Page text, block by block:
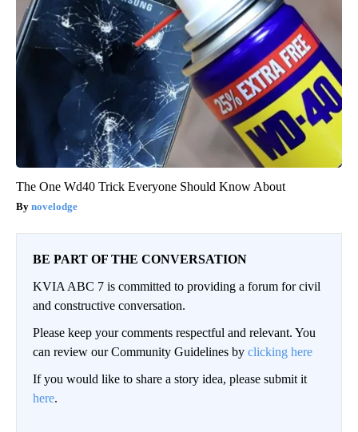
The One Wd40 Trick Everyone Should Know About
novelodge
BE PART OF THE CONVERSATION
KVIA ABC 7 is committed to providing a forum for civil
and constructive conversation.
Please keep your comments respectful and relevant. You
can review our Community Guidelines by clicking here
If you would like to share a story idea, please submit it
here.